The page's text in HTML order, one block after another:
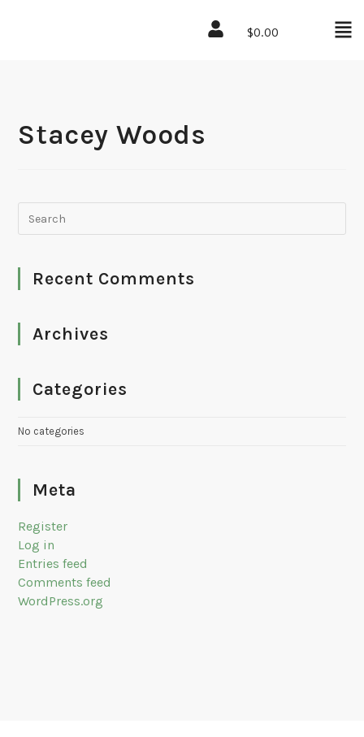
$0.00
Stacey Woods
Recent Comments
Archives
Categories
No categories
Meta
Register
Log in
Entries feed
Comments feed
WordPress.org